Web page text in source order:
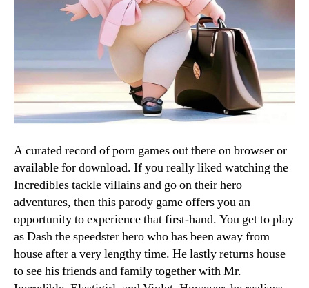
A curated record of porn games out there on browser or
available for download. If you really liked watching the
Incredibles tackle villains and go on their hero
adventures, then this parody game offers you an
opportunity to experience that first-hand. You get to play
as Dash the speedster hero who has been away from
house after a very lengthy time. He lastly returns house
to see his friends and family together with Mr.